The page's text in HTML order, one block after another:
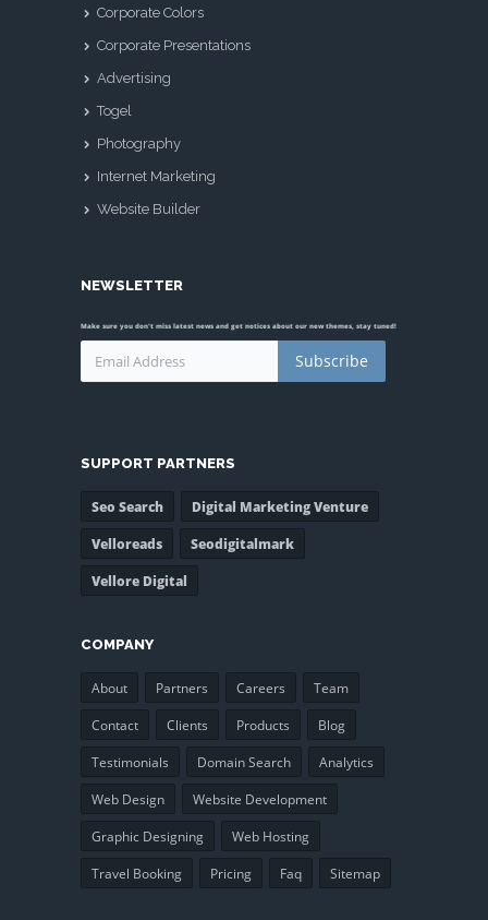
Corporate Colors
Corporate Presentations
Advertising
Togel
Photography
Internet Marketing
Website Builder
NEWSLETTER
Make sure you don't miss latest news and get notices about our new themes, stay tuned!
Subscribe
SUPPORT PARTNERS
Seo Search
Digital Marketing Venture
Velloreads
Seodigitalmark
Vellore Digital
COMPANY
About Partners Careers
Team
Contact
Clients Products
Blog
Testimonials
Domain Search
Analytics
Web Design
Website Development
Graphic Designing
Web Hosting
Travel Booking
Pricing Faq Sitemap